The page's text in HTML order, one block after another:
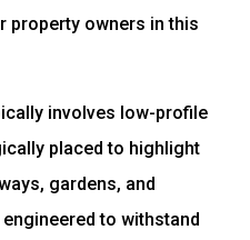
property owners in this
involves low-profile
placed to highlight
gardens, and
to withstand